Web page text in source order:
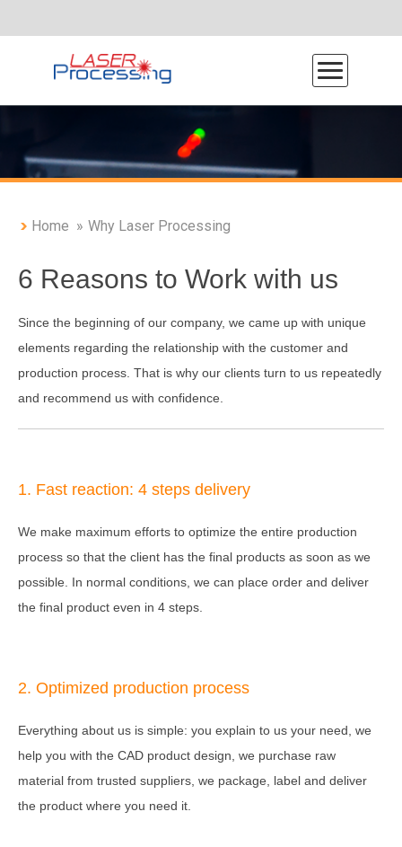
Production Process
Why Laser Processing
Photo Gallery
Home Why Laser Processing
6 Reasons to Work with us
Since the beginning of our company, we came up with unique
elements regarding the relationship with the customer and
production process. That is why our clients turn to us repeatedly
and recommend us with confidence.
1. Fast reaction: 4 steps delivery
We make maximum efforts to optimize the entire production
process so that the client has the final products as soon as we
possible. In normal conditions, we can place order and deliver
the final product even in 4 steps.
2. Optimized production process
Everything about us is simple: you explain to us your need, we
help you with the CAD product design, we purchase raw
material from trusted suppliers, we package, label and deliver
the product where you need it.